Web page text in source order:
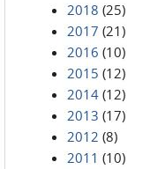
2018 (25)
2017 (21)
2016 (10)
2015 (12)
2014 (12)
2013 (17)
2012 (8)
2011 (10)